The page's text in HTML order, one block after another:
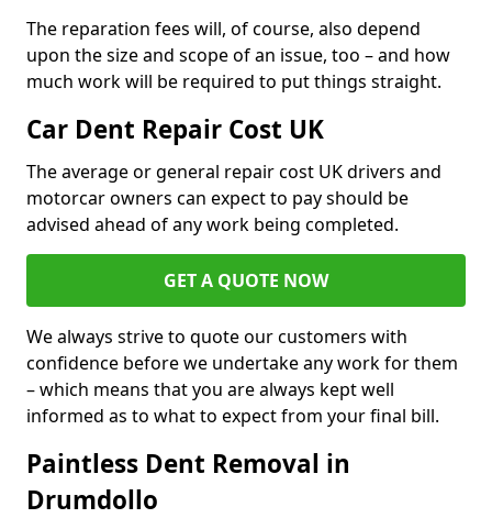
The reparation fees will, of course, also depend
upon the size and scope of an issue, too – and how
much work will be required to put things straight.
Car Dent Repair Cost UK
The average or general repair cost UK drivers and
motorcar owners can expect to pay should be
advised ahead of any work being completed.
GET A QUOTE NOW
We always strive to quote our customers with
confidence before we undertake any work for them
– which means that you are always kept well
informed as to what to expect from your final bill.
Paintless Dent Removal in
Drumdollo